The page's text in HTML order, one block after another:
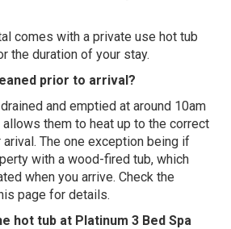
comes with a private use hot tub
the duration of your stay.
prior to arrival?
and emptied at around 10am
allows them to heat up to the correct
The one exception being if
with a wood-fired tub, which
when you arrive. Check the
page for details.
hot tub at Platinum 3 Bed Spa